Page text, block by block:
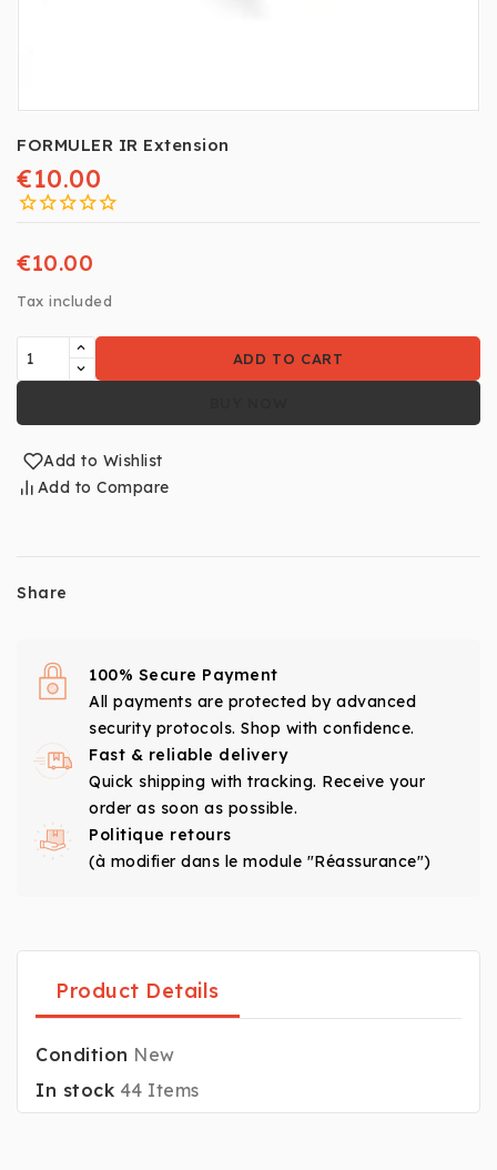
FORMULER IR Extension
€10.00
€10.00
Tax included
ADD TO CART
Add to Wishlist
Add to Compare
Share
100% Secure Payment
All payments are protected by advanced
security protocols. Shop with confidence.
Fast & reliable delivery
Quick shipping with tracking. Receive your
order as soon as possible.
Politique retours
(à modifier dans le module "Réassurance")
Product Details
Condition New
In stock 44 Items